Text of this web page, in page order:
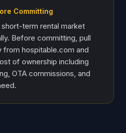
Committing
term rental market
Before committing, pull
from hospitable.com and
of ownership including
OTA commissions, and